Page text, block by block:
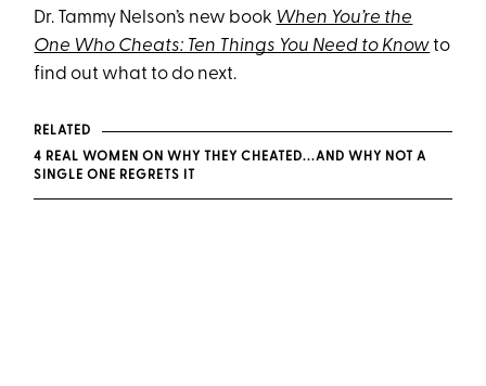
Dr. Tammy Nelson’s new book When You’re the
One Who Cheats: Ten Things You Need to Knowto
find out what to do next.
RELATED
4 REAL WOMEN ON WHY THEY CHEATED...AND WHY NOT A
SINGLE ONE REGRETS IT